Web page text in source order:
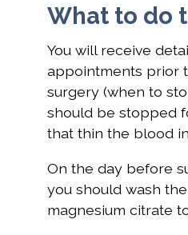
What to do
You will receive
appointments prior
surgery (when to
should be stopped
that thin the blood
On the day before
you should wash
magnesium citrate